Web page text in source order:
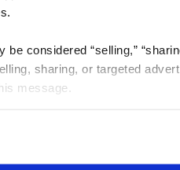
considered “selling,”
sharing, or targeted
message.